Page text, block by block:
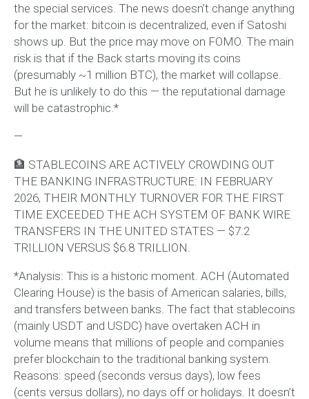
the special services. The news doesn’t change anything
for the market: bitcoin is decentralized, even if Satoshi
shows up. But the price may move on FOMO. The main
risk is that if the Back starts moving its coins
(presumably ~1 million BTC), the market will collapse.
But he is unlikely to do this — the reputational damage
will be catastrophic.*
—
🏦 STABLECOINS ARE ACTIVELY CROWDING OUT
THE BANKING INFRASTRUCTURE: IN FEBRUARY
2026, THEIR MONTHLY TURNOVER FOR THE FIRST
TIME EXCEEDED THE ACH SYSTEM OF BANK WIRE
TRANSFERS IN THE UNITED STATES — $7.2
TRILLION VERSUS $6.8 TRILLION.
*Analysis: This is a historic moment. ACH (Automated
Clearing House) is the basis of American salaries, bills,
and transfers between banks. The fact that stablecoins
(mainly USDT and USDC) have overtaken ACH in
volume means that millions of people and companies
prefer blockchain to the traditional banking system.
Reasons: speed (seconds versus days), low fees
(cents versus dollars), no days off or holidays. It doesn’t